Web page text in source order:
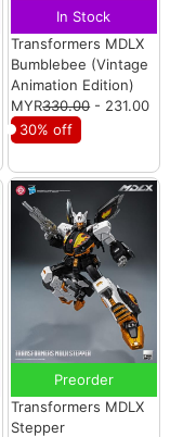
In Stock
Transformers MDLX
Bumblebee (Vintage
Animation Edition)
MYR330.00- 231.00
30% off
Preorder
Transformers MDLX
Stepper